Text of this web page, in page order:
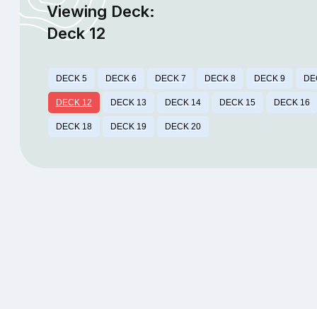
Viewing Deck:
Deck 12
DECK 5 DECK 6 DECK 7 DECK 8 DECK 9
DECK 12 DECK 13 DECK 14 DECK 15 DECK 16
DECK 18 DECK 19 DECK 20